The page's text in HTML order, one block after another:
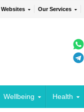
Websites Our Services
Wellbeing Health